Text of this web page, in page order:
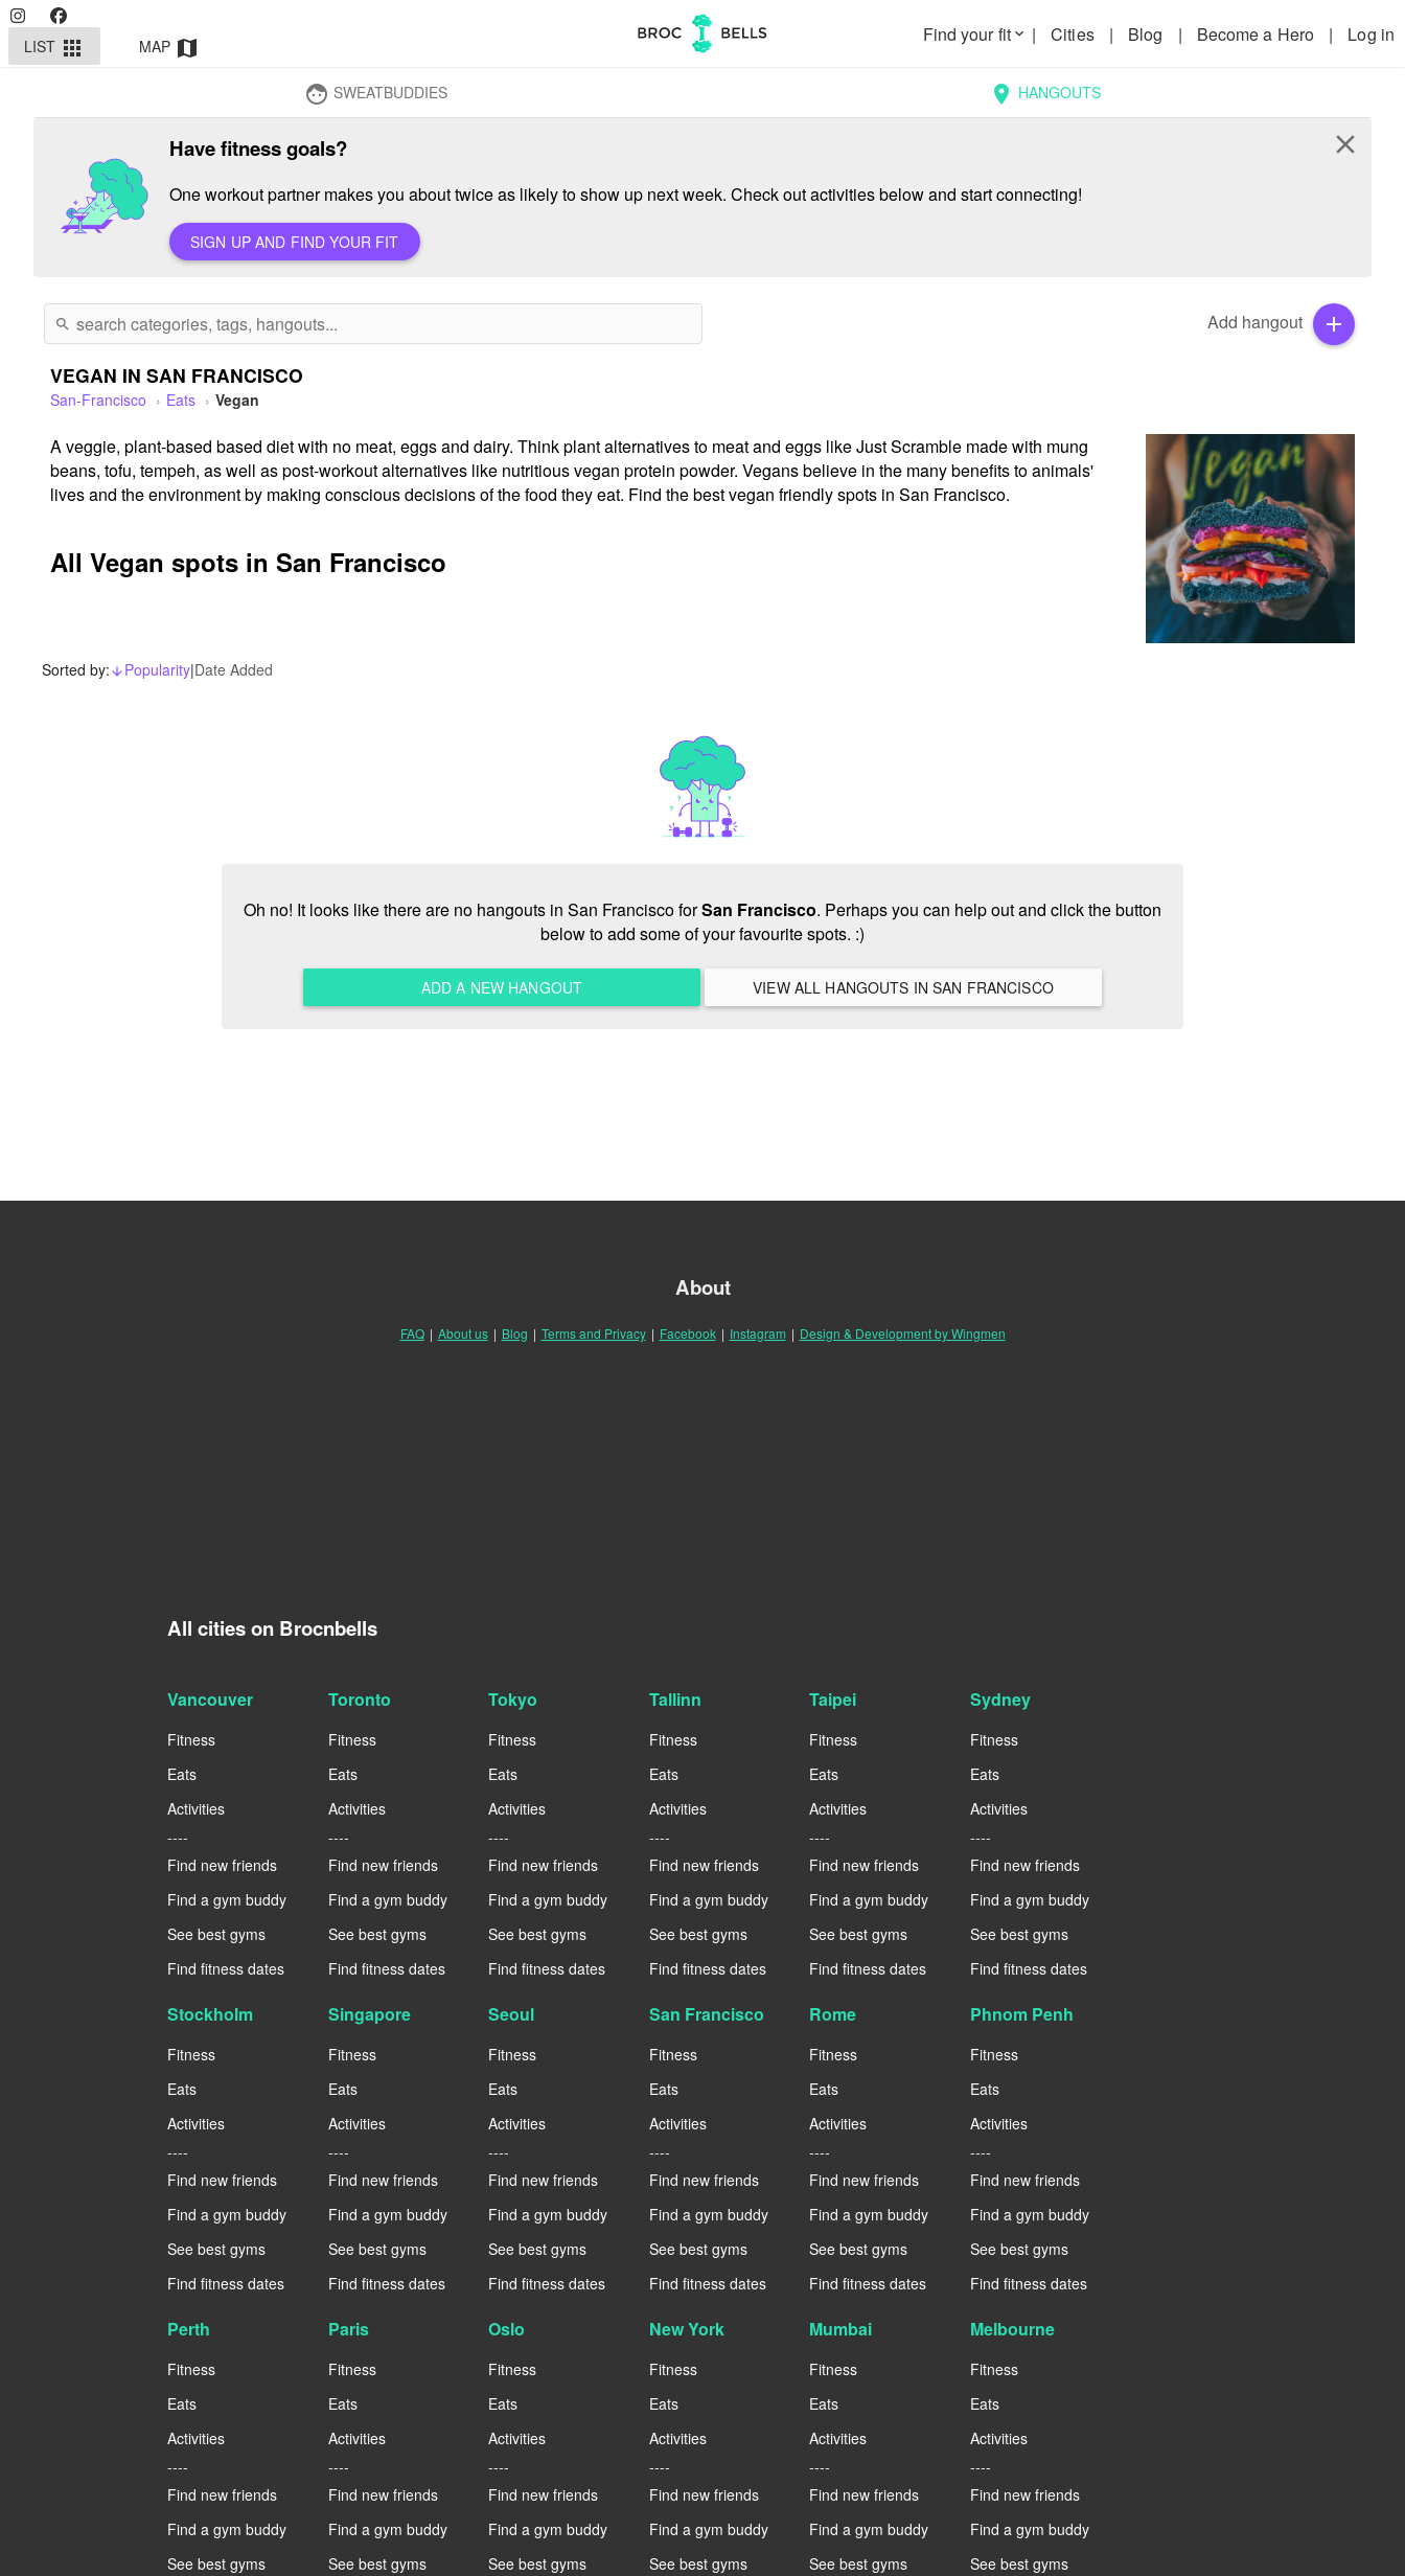
LIST apps MAP map
Find your fitkeyboard_arrow_down | Cities | Blog | Become a Hero | Log in
face SWEATBUDDIES location_on HANGOUTS
Have fitness goals?
One workout partner makes you about twice as likely to show up next week. Check out activities below and start connecting!
SIGN UP AND FIND YOUR FIT
close
search Add hangout add
VEGAN IN SAN FRANCISCO
San-Francisco Eats Vegan
A veggie, plant-based based diet with no meat, eggs and dairy. Think plant alternatives to meat and eggs like Just Scramble made with mung
beans, tofu, tempeh, as well as post-workout alternatives like nutritious vegan protein powder. Vegans believe in the many benefits to animals'
lives and the environment by making conscious decisions of the food they eat. Find the best vegan friendly spots in San Francisco.
All Vegan spots in San Francisco
Sorted by: arrow_downward_alt
Popularity|Date Added
Oh no! It looks like there are no hangouts in San Francisco forSan Francisco. Perhaps you can help out and click the button
below to add some of your favourite spots. :)
ADD A NEW HANGOUT VIEW ALL HANGOUTS IN SAN FRANCISCO
About
FAQ | About us | Blog | Terms and Privacy | Facebook | Instagram | Design & Development by Wingmen
All cities on Brocnbells
Vancouver
Fitness
Eats
Activities
----
Find new friends
Find a gym buddy
See best gyms
Find fitness dates
Toronto
Fitness
Eats
Activities
----
Find new friends
Find a gym buddy
See best gyms
Find fitness dates
Tokyo
Fitness
Eats
Activities
----
Find new friends
Find a gym buddy
See best gyms
Find fitness dates
Tallinn
Fitness
Eats
Activities
----
Find new friends
Find a gym buddy
See best gyms
Find fitness dates
Taipei
Fitness
Eats
Activities
----
Find new friends
Find a gym buddy
See best gyms
Find fitness dates
Sydney
Fitness
Eats
Activities
----
Find new friends
Find a gym buddy
See best gyms
Find fitness dates
Stockholm
Fitness
Eats
Activities
----
Find new friends
Find a gym buddy
See best gyms
Find fitness dates
Singapore
Fitness
Eats
Activities
----
Find new friends
Find a gym buddy
See best gyms
Find fitness dates
Seoul
Fitness
Eats
Activities
----
Find new friends
Find a gym buddy
See best gyms
Find fitness dates
San Francisco
Fitness
Eats
Activities
----
Find new friends
Find a gym buddy
See best gyms
Find fitness dates
Rome
Fitness
Eats
Activities
----
Find new friends
Find a gym buddy
See best gyms
Find fitness dates
Phnom Penh
Fitness
Eats
Activities
----
Find new friends
Find a gym buddy
See best gyms
Find fitness dates
Perth
Fitness
Eats
Activities
----
Find new friends
Find a gym buddy
See best gyms
Paris
Fitness
Eats
Activities
----
Find new friends
Find a gym buddy
See best gyms
Oslo
Fitness
Eats
Activities
----
Find new friends
Find a gym buddy
See best gyms
New York
Fitness
Eats
Activities
----
Find new friends
Find a gym buddy
See best gyms
Mumbai
Fitness
Eats
Activities
----
Find new friends
Find a gym buddy
See best gyms
Melbourne
Fitness
Eats
Activities
----
Find new friends
Find a gym buddy
See best gyms